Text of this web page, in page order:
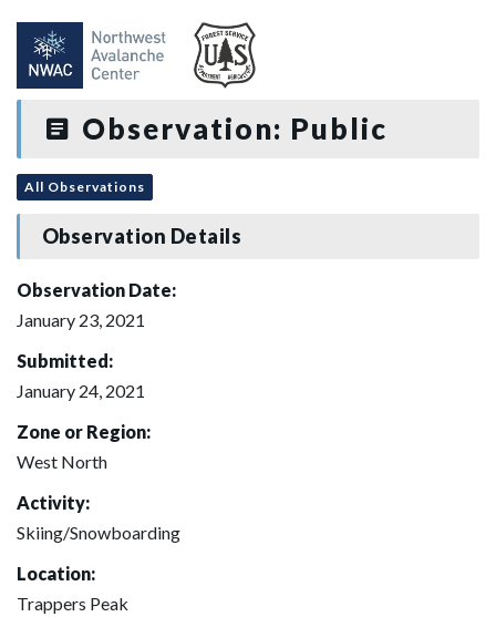
Observation: Public
All Observations
Observation Details
Observation Date:
January 23, 2021
Submitted:
January 24, 2021
Zone or Region:
West North
Activity:
Skiing/Snowboarding
Location:
Trappers Peak